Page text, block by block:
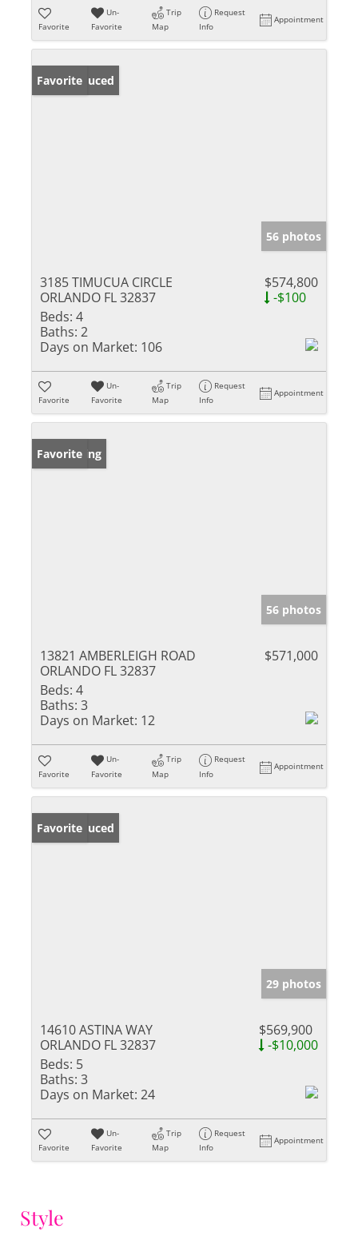
Favorite
Un-
Favorite
Trip
Map
Request
Info
Appointment
Price Reduced
Favorite
56 photos
3185 TIMUCUA CIRCLE
ORLANDO FL 32837
$574,800
-$100
Beds: 4
Baths: 2
Days on Market: 106
Favorite
Un-
Favorite
Trip
Map
Request
Info
Appointment
New Listing
Favorite
56 photos
13821 AMBERLEIGH ROAD
ORLANDO FL 32837
$571,000
Beds: 4
Baths: 3
Days on Market: 12
Favorite
Un-
Favorite
Trip
Map
Request
Info
Appointment
Price Reduced
Favorite
29 photos
14610 ASTINA WAY
ORLANDO FL 32837
$569,900
-$10,000
Beds: 5
Baths: 3
Days on Market: 24
Favorite
Un-
Favorite
Trip
Map
Request
Info
Appointment
Style